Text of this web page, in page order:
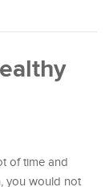
of time and
you would not